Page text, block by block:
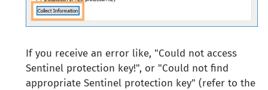
If you receive an error like, "Could not access
Sentinel protection key!", or "Could not find
appropriate Sentinel protection key" (refer to the